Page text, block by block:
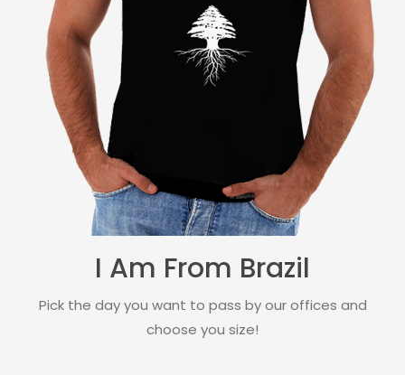
I Am From Brazil
Pick the day you want to pass by our offices and
choose you size!